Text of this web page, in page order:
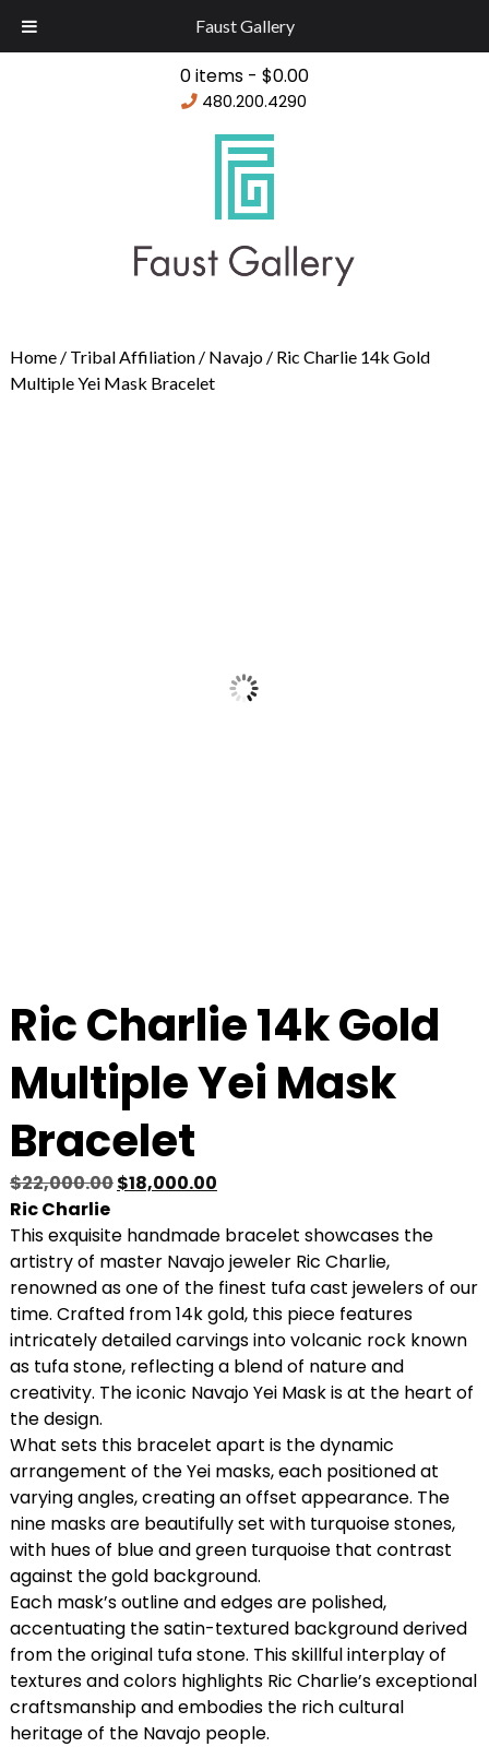
Faust Gallery
0 items - $0.00
480.200.4290
Home/ Tribal Affiliation/ Navajo/ Ric Charlie 14k Gold
Multiple Yei Mask Bracelet
Ric Charlie 14k Gold
Multiple Yei Mask
Bracelet
$22,000.00O
i
g
i
n
a
l
p
i
c
e
w
a
s
:
$
2
2
,
0
$18,000.00C
r
r
e
n
t
p
r
c
e
i
s
:
$
1
8
,
0
0
0
Ric Charlie
This exquisite handmade bracelet showcases the
artistry of master Navajo jeweler Ric Charlie,
renowned as one of the finest tufa cast jewelers of our
time. Crafted from 14k gold, this piece features
intricately detailed carvings into volcanic rock known
as tufa stone, reflecting a blend of nature and
creativity. The iconic Navajo Yei Mask is at the heart of
the design.
What sets this bracelet apart is the dynamic
arrangement of the Yei masks, each positioned at
varying angles, creating an offset appearance. The
nine masks are beautifully set with turquoise stones,
with hues of blue and green turquoise that contrast
against the gold background.
Each mask’s outline and edges are polished,
accentuating the satin-textured background derived
from the original tufa stone. This skillful interplay of
textures and colors highlights Ric Charlie’s exceptional
craftsmanship and embodies the rich cultural
heritage of the Navajo people.